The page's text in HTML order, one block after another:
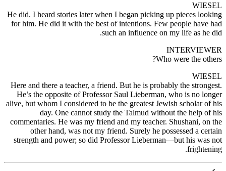
WIESEL
He did. I heard stories later when I began picking up pieces looking
for him. He did it with the best of intentions. Few people have had
such an influence on my life as he did.
INTERVIEWER
Who were the others?
WIESEL
Here and there a teacher, a friend. But he is probably the strongest.
He’s the opposite of Professor Saul Lieberman, who is no longer
alive, but whom I considered to be the greatest Jewish scholar of his
day. One cannot study the Talmud without the help of his
commentaries. He was my friend and my teacher. Shushani, on the
other hand, was not my friend. Surely he possessed a certain
strength and power; so did Professor Lieberman—but his was not
frightening.